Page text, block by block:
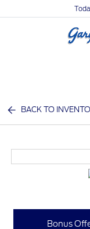
BACK TO
Bonus